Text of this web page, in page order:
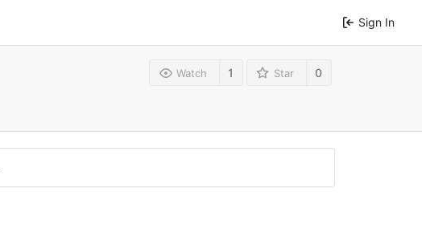
Sign In
Watch 1 Star 0